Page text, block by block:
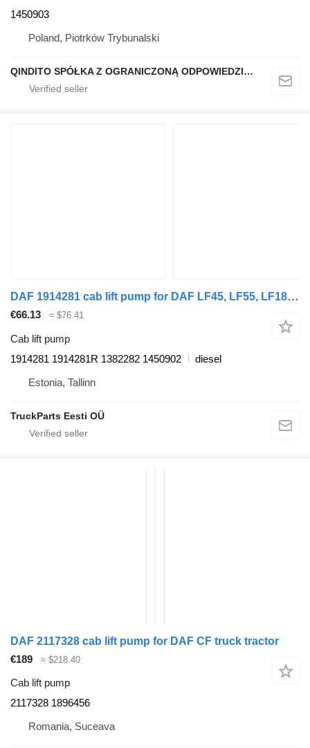
1450903
Poland, Piotrków Trybunalski
QINDITO SPÓŁKA Z OGRANICZONĄ ODPOWIEDZIALNOŚCIĄ
DAF 1914281 cab lift pump for DAF LF45, LF55, LF180, CF65, CF75, CF85 (2001-) truck tractor
€66.13 ≈ $76.41
Cab lift pump
1914281 1914281R 1382282 1450902
diesel
Estonia, Tallinn
TruckParts Eesti OÜ
DAF 2117328 cab lift pump for DAF CF truck tractor
€189
≈ $218.40
Cab lift pump
2117328 1896456
Romania, Suceava